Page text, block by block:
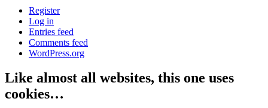
Register
Log in
Entries feed
Comments feed
WordPress.org
Like almost all websites, this one uses
cookies…